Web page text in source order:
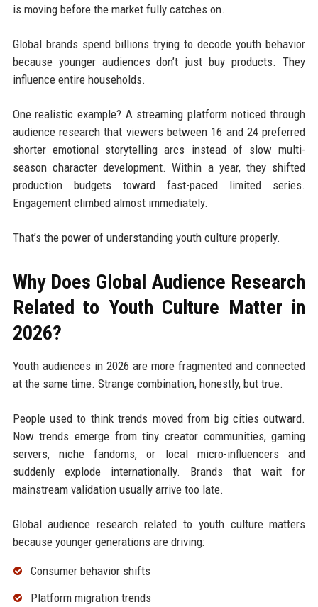
is moving before the market fully catches on.
Global brands spend billions trying to decode youth behavior
because younger audiences don’t just buy products. They
influence entire households.
One realistic example? A streaming platform noticed through
audience research that viewers between 16 and 24 preferred
shorter emotional storytelling arcs instead of slow multi-
season character development. Within a year, they shifted
production budgets toward fast-paced limited series.
Engagement climbed almost immediately.
That’s the power of understanding youth culture properly.
Why Does Global Audience Research
Related to Youth Culture Matter in
2026?
Youth audiences in 2026 are more fragmented and connected
at the same time. Strange combination, honestly, but true.
People used to think trends moved from big cities outward.
Now trends emerge from tiny creator communities, gaming
servers, niche fandoms, or local micro-influencers and
suddenly explode internationally. Brands that wait for
mainstream validation usually arrive too late.
Global audience research related to youth culture matters
because younger generations are driving:
Consumer behavior shifts
Platform migration trends